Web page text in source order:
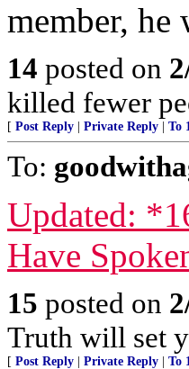
member, he
14 posted on
killed fewer
[ Post Reply Private Reply To
To:
Updated:
Have
15 posted on
Truth will set
[ Post Reply Private Reply To